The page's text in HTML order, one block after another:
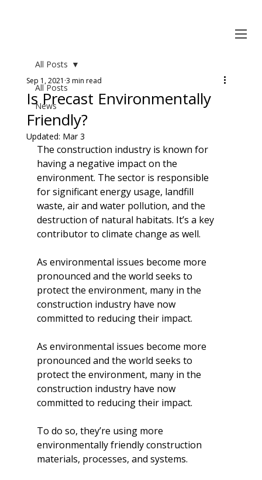
All Posts
News
All Posts
Is Precast Environmentally
Friendly?
Sep 1, 2021 3 min read
Updated: Mar 3
The construction industry is known for
having a negative impact on the
environment. The sector is responsible
for significant energy usage, landfill
waste, air and water pollution, and the
destruction of natural habitats. It’s a key
contributor to climate change as well.
As environmental issues become more
pronounced and the world seeks to
protect the environment, many in the
construction industry have now
committed to reducing their impact.
As environmental issues become more
pronounced and the world seeks to
protect the environment, many in the
construction industry have now
committed to reducing their impact.
To do so, they’re using more
environmentally friendly construction
materials, processes, and systems.